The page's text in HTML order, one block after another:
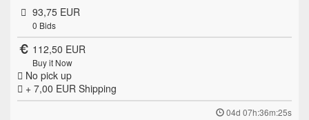
93,75 EUR
0 Bids
112,50 EUR
Buy it Now
No pick up
+ 7,00 EUR Shipping
04d 07h:36m:25s